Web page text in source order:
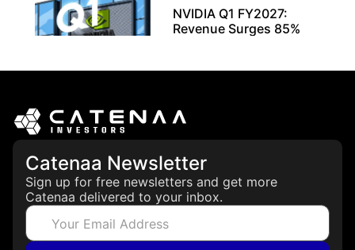
NVIDIA Q1 FY2027:
Revenue Surges 85%
Catenaa Newsletter
Sign up for free newsletters and get more
Catenaa delivered to your inbox.